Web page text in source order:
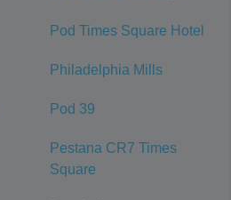
Pod Times Square Hotel
Philadelphia Mills
Pod 39
Pestana CR7 Times
Square